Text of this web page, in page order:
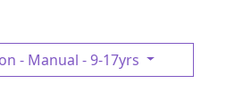
- Manual - 9-17yrs